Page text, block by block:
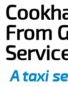
From
A taxi